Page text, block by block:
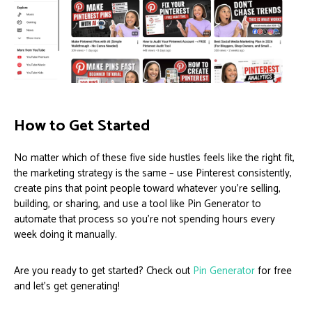
How to Get Started
No matter which of these five side hustles feels like the right fit,
the marketing strategy is the same – use Pinterest consistently,
create pins that point people toward whatever you’re selling,
building, or sharing, and use a tool like Pin Generator to
automate that process so you’re not spending hours every
week doing it manually.
Are you ready to get started? Check out Pin Generatorfor free
and let’s get generating!